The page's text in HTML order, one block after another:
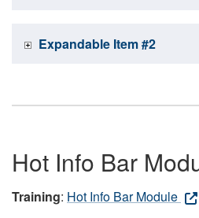
Expandable Item #2
Hot Info Bar
Training: Hot Info Bar Module